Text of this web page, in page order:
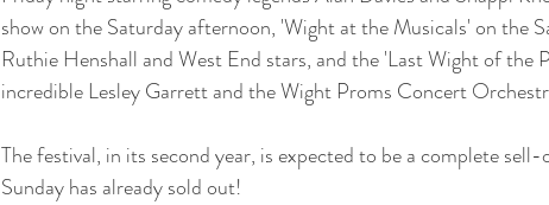
show on the Saturday afternoon, 'Wight at the Musicals' on the
Ruthie Henshall and West End stars, and the 'Last Wight of the
incredible Lesley Garrett and the Wight Proms Concert
The festival, in its second year, is expected to be a complete
Sunday has already sold out!